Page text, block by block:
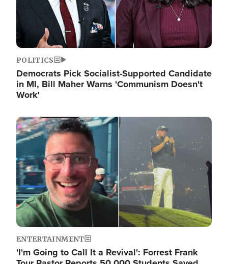
POLITICS
Democrats Pick Socialist-Supported Candidate
in MI, Bill Maher Warns 'Communism Doesn't
Work'
Image
ENTERTAINMENT
'I'm Going to Call It a Revival': Forrest Frank